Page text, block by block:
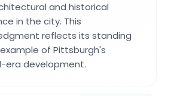
and historical
in the city. This
reflects its standing
of Pittsburgh's
era development.